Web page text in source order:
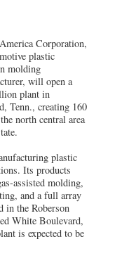
Corporation,
plastic
molding
will open a
plant in
Tenn., creating 160
north central area
plastic
Its products
assisted molding,
and a full array
in the Roberson
White Boulevard,
is expected to be